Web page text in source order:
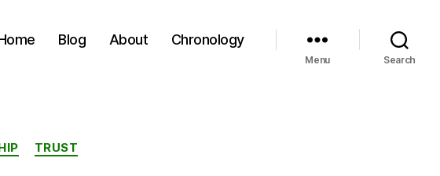
Blog About Chronology
Menu Search
TRUST